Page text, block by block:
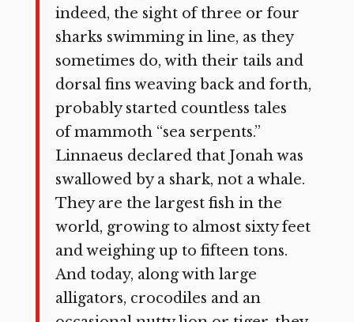
indeed, the sight of three or four
sharks swimming in line, as they
sometimes do, with their tails and
dorsal fins weaving back and forth,
probably started countless tales
of mammoth “sea serpents.”
Linnaeus declared that Jonah was
swallowed by a shark, not a whale.
They are the largest fish in the
world, growing to almost sixty feet
and weighing up to fifteen tons.
And today, along with large
alligators, crocodiles and an